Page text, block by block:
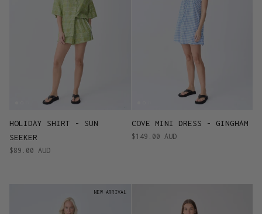
HOLIDAY SHIRT - SUN
SEEKER
$89.00 AUD
COVE MINI DRESS - GINGHAM
$149.00 AUD
NEW ARRIVAL